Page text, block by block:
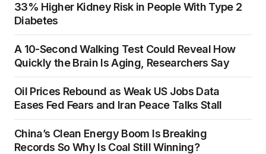
33% Higher Kidney Risk in People With Type 2
Diabetes
A 10-Second Walking Test Could Reveal How
Quickly the Brain Is Aging, Researchers Say
Oil Prices Rebound as Weak US Jobs Data
Eases Fed Fears and Iran Peace Talks Stall
China’s Clean Energy Boom Is Breaking
Records So Why Is Coal Still Winning?